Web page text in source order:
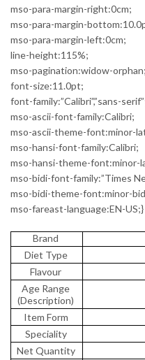
mso-para-margin-right:0cm;
mso-para-margin-
mso-para-margin-left:0cm;
line-height:115%;
mso-pagination:widow-orphan;
font-size:11.0pt;
font-family:”Calibri”,”sans-
mso-ascii-font-family:Calibri;
mso-ascii-theme-font:minor-
mso-hansi-font-family:Calibri;
mso-hansi-theme-font:minor-
mso-bidi-font-family:”Times
mso-bidi-theme-font:minor-
mso-fareast-language:EN-US;}
Brand
Diet Type
Flavour
Age Range
(Description)
Item Form
Speciality
Net Quantity